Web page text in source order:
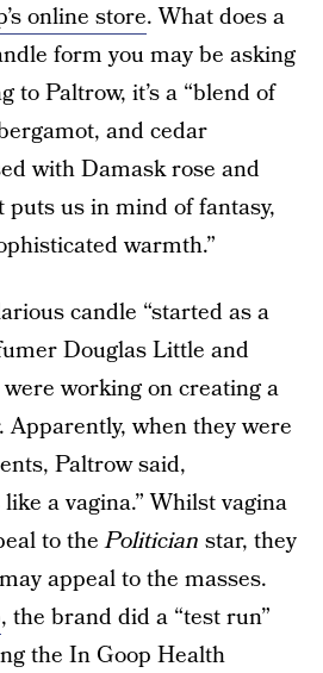
online store. What does a
form you may be asking
to Paltrow, it’s a “blend of
and cedar
with Damask rose and
us in mind of fantasy,
warmth.”
candle “started as a
Douglas Little and
working on creating a
Apparently, when they were
Paltrow said,
a vagina.” Whilst vagina
to thePolitician star, they
appeal to the masses.
, the brand did a “test run”
the In Goop Health